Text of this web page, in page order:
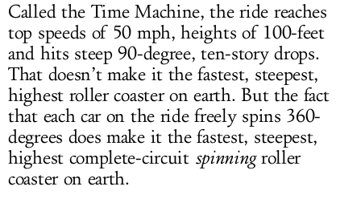
Called the Time Machine, the ride reaches
top speeds of 50 mph, heights of 100-feet
and hits steep 90-degree, ten-story drops.
That doesn’t make it the fastest, steepest,
highest roller coaster on earth. But the fact
that each car on the ride freely spins 360-
degrees does make it the fastest, steepest,
highest complete-circuit spinningroller
coaster on earth.